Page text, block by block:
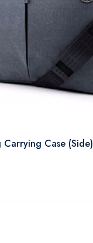
Carrying Case (Side)